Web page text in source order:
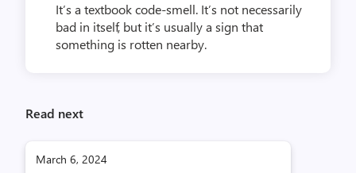
It’s a textbook code-smell. It’s not necessarily
bad in itself, but it’s usually a sign that
something is rotten nearby.
Read next
March 6, 2024